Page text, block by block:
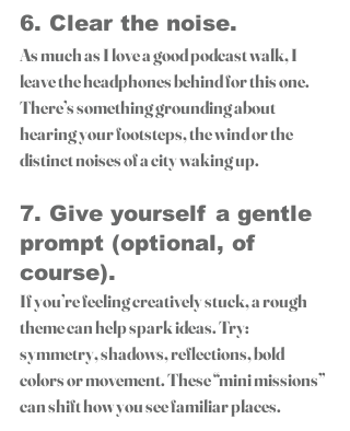
6. Clear the noise.
As much as I love a good podcast walk, I
leave the headphones behind for this one.
There’s something grounding about
hearing your footsteps, the wind or the
distinct noises of a city waking up.
7. Give yourself a gentle
prompt (optional, of
course).
If you’re feeling creatively stuck, a rough
theme can help spark ideas. Try:
symmetry, shadows, reflections, bold
colors or movement. These “mini missions”
can shift how you see familiar places.